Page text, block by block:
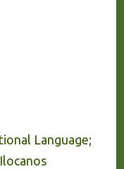
Language;